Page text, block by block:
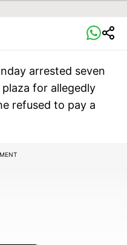
arrested seven
for allegedly
refused to pay a